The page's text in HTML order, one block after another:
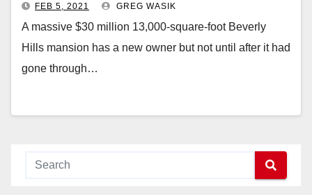
FEB 5, 2021 GREG WASIK
A massive $30 million 13,000-square-foot Beverly
Hills mansion has a new owner but not until after it had
gone through…